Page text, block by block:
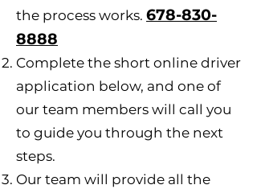
the process works. 678-830-
8888
Complete the short online driver
application below, and one of
our team members will call you
to guide you through the next
steps.
Our team will provide all the